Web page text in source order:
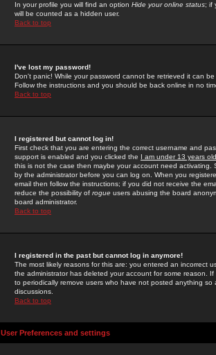
In your profile you will find an option Hide your online status; if
will be counted as a hidden user.
Back to top
I've lost my password!
Don't panic! While your password cannot be retrieved it can
Follow the instructions and you should be back online in no
Back to top
I registered but cannot log in!
First check that you are entering the correct username and
support is enabled and you clicked the I am under 13 years old
this is not the case then maybe your account need activating.
by the administrator before you can log on. When you
email then follow the instructions; if you did not receive the
reduce the possibility of rogue users abusing the board
board administrator.
Back to top
I registered in the past but cannot log in anymore!
The most likely reasons for this are: you entered an incorrect
the administrator has deleted your account for some reason.
to periodically remove users who have not posted anything
discussions.
Back to top
User Preferences and settings